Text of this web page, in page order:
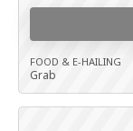
FOOD & E-HAILING
Grab